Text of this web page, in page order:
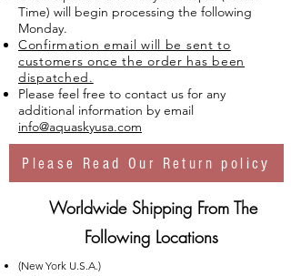
Time) will begin processing the following
Monday.
Confirmation email will be sent to
customers once the order has been
dispatched.
Please feel free to contact us for any
additional information by email
info@aquaskyusa.com
Please Read Our Return policy
Worldwide Shipping From The
Following Locations
(New York U.S.A.)